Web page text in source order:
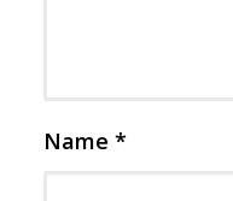
Name *